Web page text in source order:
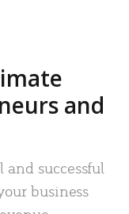
and
and successful
business